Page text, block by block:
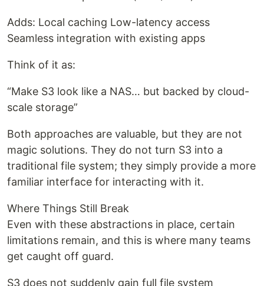
Adds: Local caching Low-latency access
Seamless integration with existing apps
Think of it as:
“Make S3 look like a NAS… but backed by cloud-
scale storage”
Both approaches are valuable, but they are not
magic solutions. They do not turn S3 into a
traditional file system; they simply provide a more
familiar interface for interacting with it.
Where Things Still Break
Even with these abstractions in place, certain
limitations remain, and this is where many teams
get caught off guard.
S3 does not suddenly gain full file system